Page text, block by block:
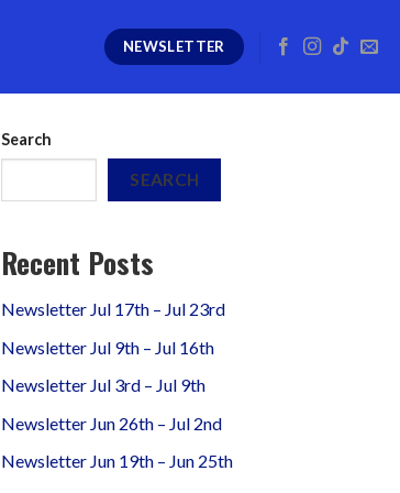
NEWSLETTER
Search
SEARCH
Recent Posts
Newsletter Jul 17th – Jul 23rd
Newsletter Jul 9th – Jul 16th
Newsletter Jul 3rd – Jul 9th
Newsletter Jun 26th – Jul 2nd
Newsletter Jun 19th – Jun 25th